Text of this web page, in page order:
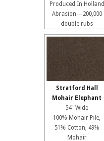
Produced In Holland
Abrasion—200,000
double rubs
Stratford Hall
Mohair Elephant
54" Wide
100% Mohair Pile,
51% Cotton, 49%
Mohair